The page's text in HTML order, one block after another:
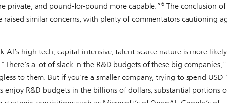
private, and pound-for-pound more capable.”6The conclusion of
similar concerns, with plenty of commentators cautioning
high-tech, capital-intensive, talent-scarce nature is more
a lot of slack in the R&D budgets of these big companies,"
to them. But if you're a smaller company, trying to spend USD
R&D budgets in the billions of dollars, substantial portions